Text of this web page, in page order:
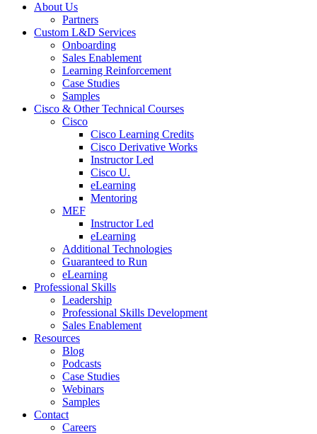
About Us
Partners
Custom L&D Services
Onboarding
Sales Enablement
Learning Reinforcement
Case Studies
Samples
Cisco & Other Technical Courses
Cisco
Cisco Learning Credits
Cisco Derivative Works
Instructor Led
Cisco U.
eLearning
Mentoring
MEF
Instructor Led
eLearning
Additional Technologies
Guaranteed to Run
eLearning
Professional Skills
Leadership
Professional Skills Development
Sales Enablement
Resources
Blog
Podcasts
Case Studies
Webinars
Samples
Contact
Careers